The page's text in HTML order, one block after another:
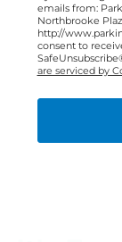
emails from:
Northbrooke
http://
consent to
are serviced by